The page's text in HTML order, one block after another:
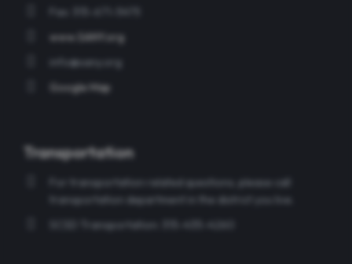
Fax: 315-671-5475
www.SANY.org
info@sany.org
Google Map
Transportation
For transportation related questions, please call
transportation department in the district you live.
SCSD Transportation: 315-435-4260